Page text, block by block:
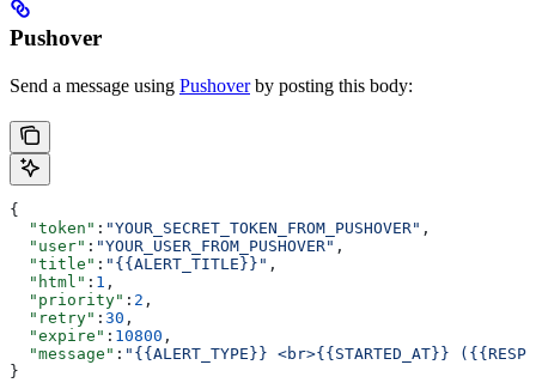
Pushover
Send a message using Pushoverby posting this body:
{
  "token"
: "YOUR_SECRET_TOKEN_FROM_PUSHOVER" ,
  "user"
: "YOUR_USER_FROM_PUSHOVER" ,
  "title"
: "{{ALERT_TITLE}}" ,
  "html"
: 1 ,
  "priority"
: 2 ,
  "retry"
: 30 ,
  "expire"
: 10800 ,
  "message"
: "{{ALERT_TYPE}} <br>{{STARTED_AT}}
}